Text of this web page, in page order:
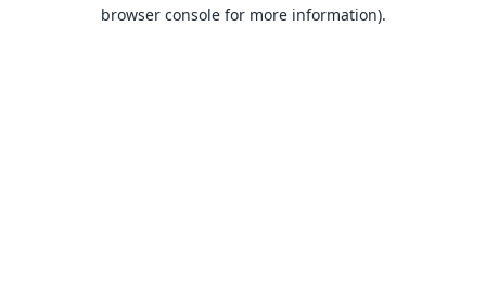
browser console for more information).